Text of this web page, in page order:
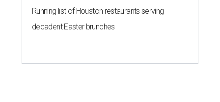
Running list of Houston restaurants serving
decadent Easter brunches